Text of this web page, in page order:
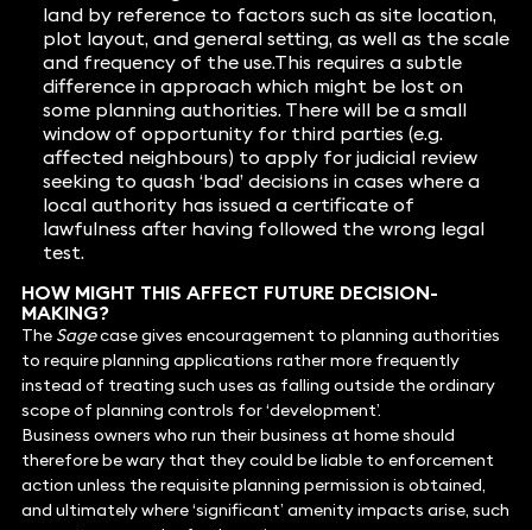
land by reference to factors such as site location,
plot layout, and general setting, as well as the scale
and frequency of the use.This requires a subtle
difference in approach which might be lost on
some planning authorities. There will be a small
window of opportunity for third parties (e.g.
affected neighbours) to apply for judicial review
seeking to quash ‘bad’ decisions in cases where a
local authority has issued a certificate of
lawfulness after having followed the wrong legal
test.
HOW MIGHT THIS AFFECT FUTURE DECISION-
MAKING?
The Sagecase gives encouragement to planning authorities
to require planning applications rather more frequently
instead of treating such uses as falling outside the ordinary
scope of planning controls for ‘development’.
Business owners who run their business at home should
therefore be wary that they could be liable to enforcement
action unless the requisite planning permission is obtained,
and ultimately where ‘significant’ amenity impacts arise, such